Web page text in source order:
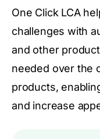
One Click LCA
challenges with
and other
needed over the
products,
and increase